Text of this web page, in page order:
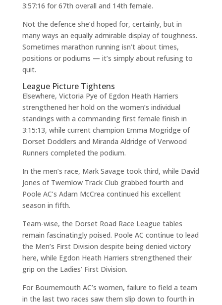
3:57:16 for 67th overall and 14th female.
Not the defence she’d hoped for, certainly, but in
many ways an equally admirable display of toughness.
Sometimes marathon running isn’t about times,
positions or podiums — it’s simply about refusing to
quit.
League Picture Tightens
Elsewhere, Victoria Pye of Egdon Heath Harriers
strengthened her hold on the women’s individual
standings with a commanding first female finish in
3:15:13, while current champion Emma Mogridge of
Dorset Doddlers and Miranda Aldridge of Verwood
Runners completed the podium.
In the men’s race, Mark Savage took third, while David
Jones of Twemlow Track Club grabbed fourth and
Poole AC’s Adam McCrea continued his excellent
season in fifth.
Team-wise, the Dorset Road Race League tables
remain fascinatingly poised. Poole AC continue to lead
the Men’s First Division despite being denied victory
here, while Egdon Heath Harriers strengthened their
grip on the Ladies’ First Division.
For Bournemouth AC’s women, failure to field a team
in the last two races saw them slip down to fourth in